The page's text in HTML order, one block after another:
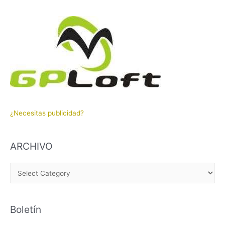
¿Necesitas publicidad?
ARCHIVO
H
Boletín